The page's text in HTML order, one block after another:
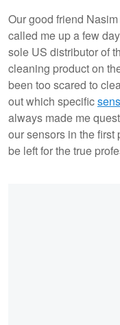
Our good friend
called me up a few
sole US distributor of
cleaning product on
been too scared to
out which specific
always made me
our sensors in the first
be left for the true